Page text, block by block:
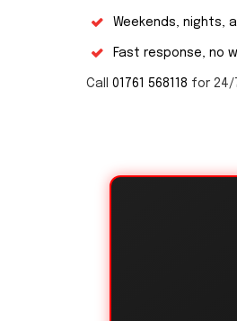
Weekends, nights,
Fast response, no
Call 01761 568118 for 24/